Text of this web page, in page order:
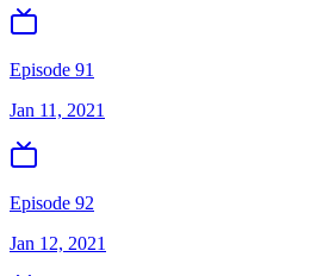
Episode 91
Jan 11, 2021
Episode 92
Jan 12, 2021